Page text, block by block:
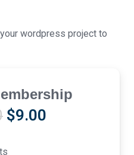
your wordpress project to
Original
was:
$9.00